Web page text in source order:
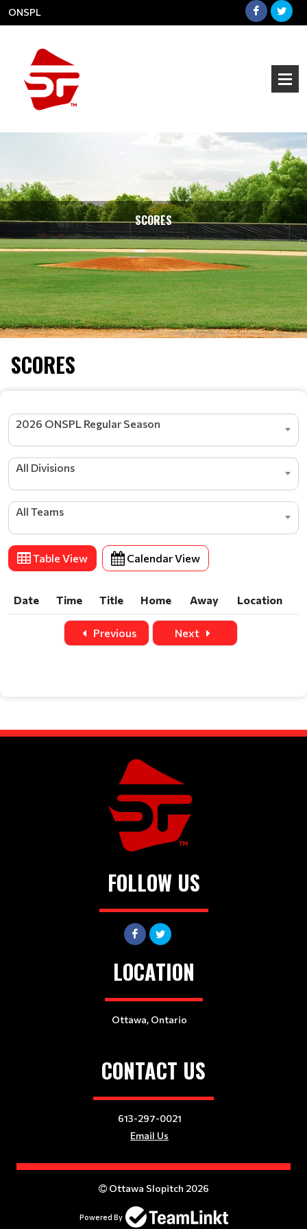
ONSPL
SCORES
SCORES
2026 ONSPL Regular Season
All Divisions
All Teams
Table View Calendar View
Date Time Title Home Away
Location
Time Title Home Away Location
Previous Next
FOLLOW US
LOCATION
Ottawa, Ontario
CONTACT US
613-297-0021
Email Us
Ottawa Slopitch 2026
Powered By